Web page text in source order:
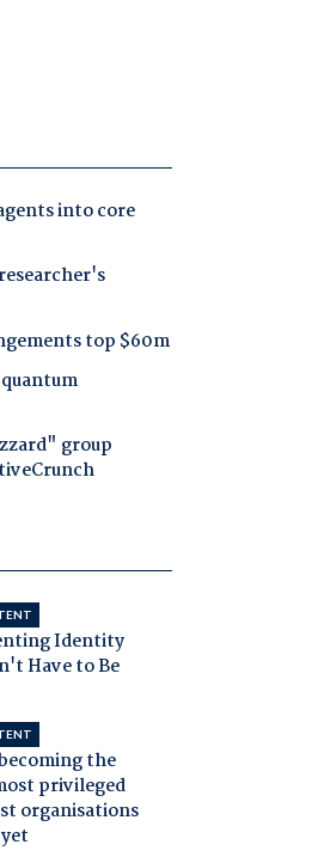
into core
top $60m
group
Identity
Have to Be
the
privileged
organisations